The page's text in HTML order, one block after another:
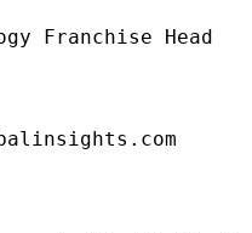
Franchise Head